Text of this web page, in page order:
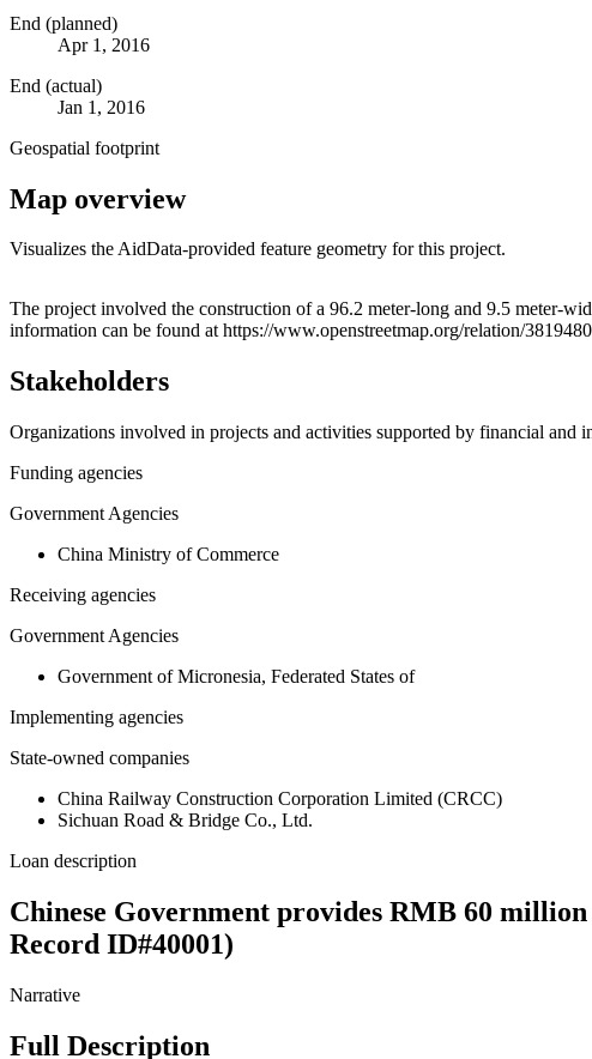
End (planned)
Apr 1, 2016
End (actual)
Jan 1, 2016
Geospatial footprint
Map overview
Visualizes the AidData-provided feature geometry for this project.
+
The project involved the construction of a 96.2 meter-long and 9.5 meter-
information can be found at https://www.openstreetmap.org/relation/3819480
Stakeholders
Organizations involved in projects and activities supported by financial and
Funding agencies
Government Agencies
China Ministry of Commerce
Receiving agencies
Government Agencies
Government of Micronesia, Federated States of
Implementing agencies
State-owned companies
China Railway Construction Corporation Limited (CRCC)
Sichuan Road & Bridge Co., Ltd.
Loan description
Chinese Government provides RMB 60
Record ID#40001)
Narrative
Full Description